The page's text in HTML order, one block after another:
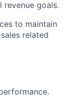
goals.
to maintain
related